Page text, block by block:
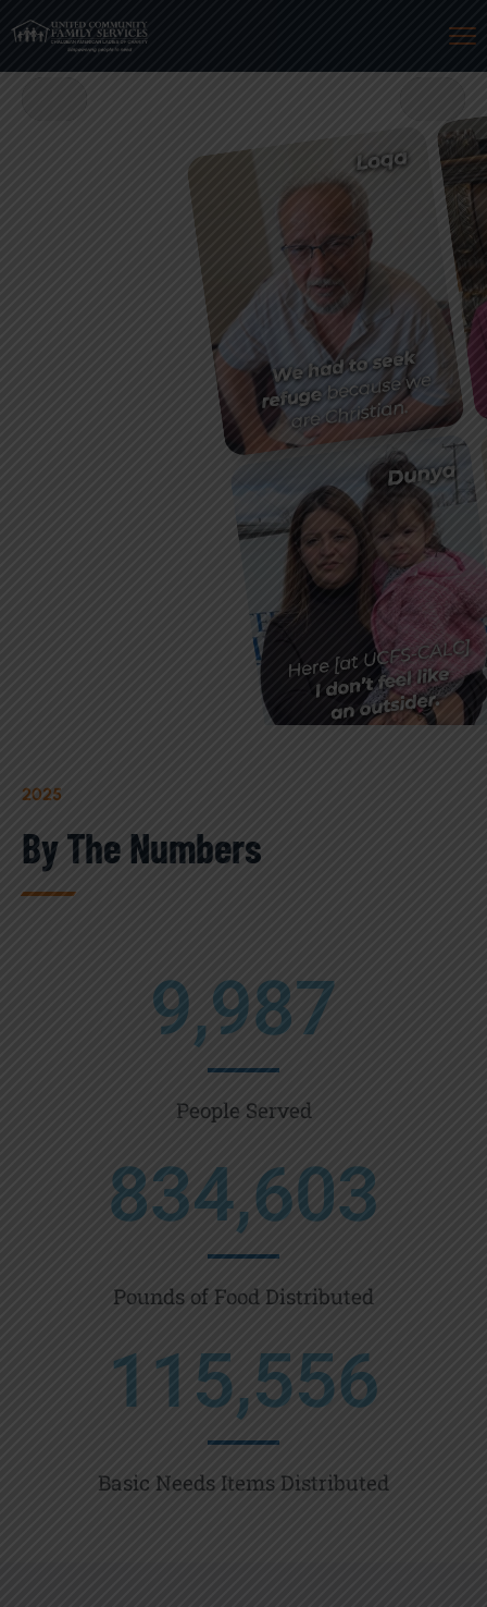
2025
By The Numbers
9,987
People Served
834,603
Pounds of Food Distributed
115,556
Basic Needs Items Distributed